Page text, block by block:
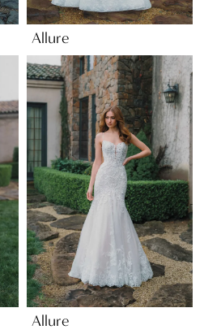
Allure
Allure